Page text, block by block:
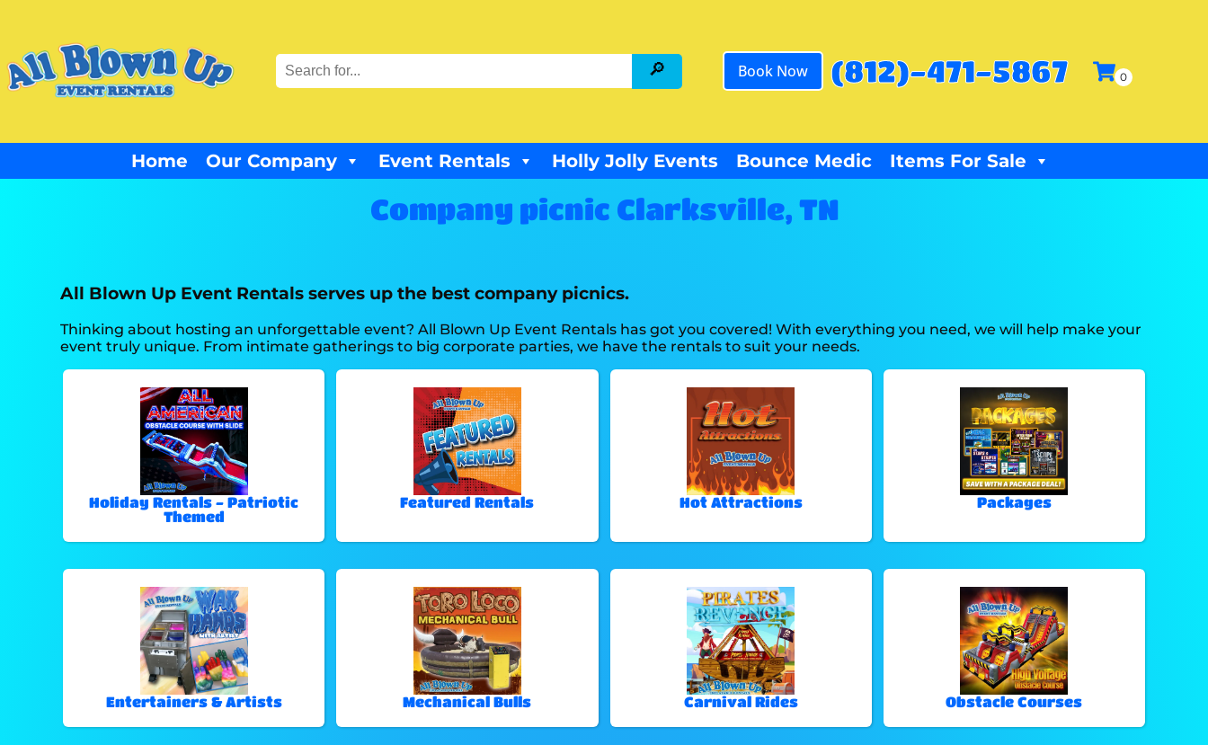
Book Now (812)-471-5867
Home Our Company Event Rentals Holly Jolly Events Bounce Medic Items For Sale
Company picnic Clarksville, TN
All Blown Up Event Rentals serves up the best company picnics.
Thinking about hosting an unforgettable event? All Blown Up Event Rentals has got you covered! With everything you need, we will help make your
event truly unique. From intimate gatherings to big corporate parties, we have the rentals to suit your needs.
Holiday Rentals - Patriotic
Themed
Featured Rentals Hot Attractions Packages
Entertainers & Artists Mechanical Bulls Carnival Rides Obstacle Courses